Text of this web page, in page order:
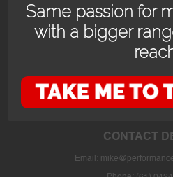
OPENING
24/7 online store or our fully stocked
the store in Bayswater WA
CONTACT
Email:
Same passion for
with a bigger